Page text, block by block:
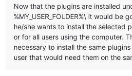
    echo "%
    md "%
    copy "%
NppDir%\plugins\doc\
  )
Now that the plugins are installed
%MY_USER_FOLDER%\ it would be
he/she wants to install the selected
or for all users using the computer.
necessary to install the same
user that would need them on the